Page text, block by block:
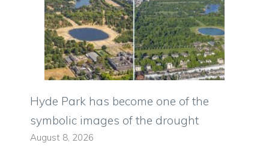
Hyde Park has become one of the
symbolic images of the drought
August 8, 2026